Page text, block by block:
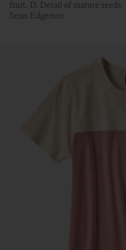
fruit. D. Detail of mature
Sean Edgerton